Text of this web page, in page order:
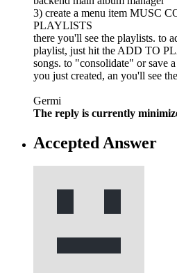
3) create a menu item MUSC
PLAYLISTS
there you'll see the playlists. to
playlist, just hit the ADD TO
songs. to "consolidate" or save
you just created, an you'll see
Germi
The reply is currently
Accepted Answer